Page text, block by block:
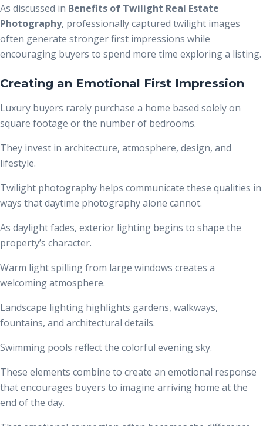
As discussed in Benefits of Twilight Real Estate
Photography, professionally captured twilight images
often generate stronger first impressions while
encouraging buyers to spend more time exploring a listing.
Creating an Emotional First Impression
Luxury buyers rarely purchase a home based solely on
square footage or the number of bedrooms.
They invest in architecture, atmosphere, design, and
lifestyle.
Twilight photography helps communicate these qualities in
ways that daytime photography alone cannot.
As daylight fades, exterior lighting begins to shape the
property’s character.
Warm light spilling from large windows creates a
welcoming atmosphere.
Landscape lighting highlights gardens, walkways,
fountains, and architectural details.
Swimming pools reflect the colorful evening sky.
These elements combine to create an emotional response
that encourages buyers to imagine arriving home at the
end of the day.